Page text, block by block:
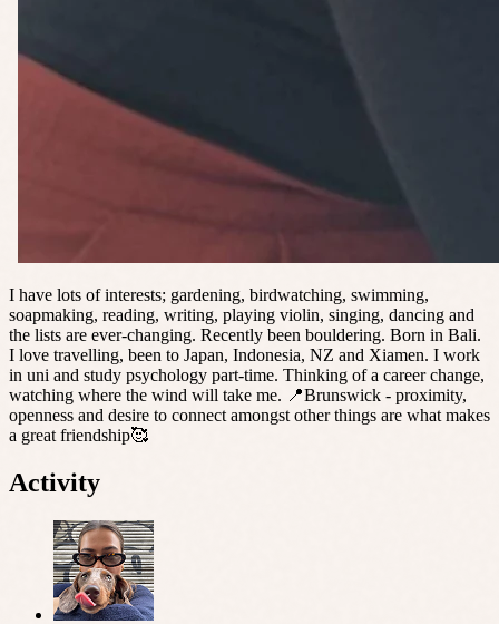
I have lots of interests; gardening, birdwatching, swimming,
soapmaking, reading, writing, playing violin, singing, dancing and
the lists are ever-changing. Recently been bouldering. Born in Bali.
I love travelling, been to Japan, Indonesia, NZ and Xiamen. I work
in uni and study psychology part-time. Thinking of a career change,
watching where the wind will take me. 📍Brunswick - proximity,
openness and desire to connect amongst other things are what makes
a great friendship🥰
Activity